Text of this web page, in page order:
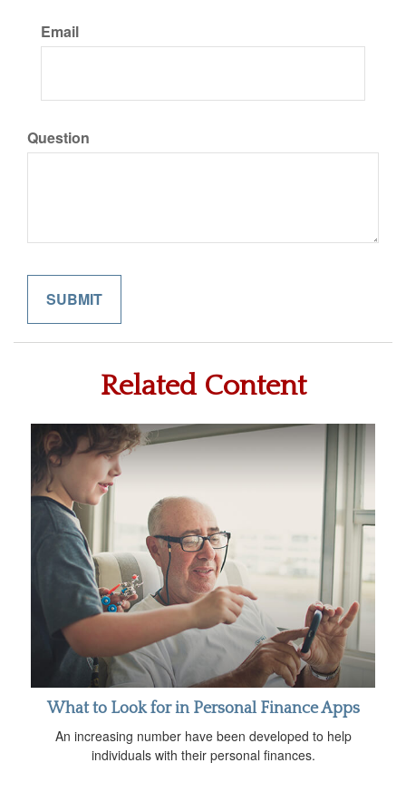
Email
Question
Related Content
What to Look for in Personal Finance Apps
An increasing number have been developed to help
individuals with their personal finances.